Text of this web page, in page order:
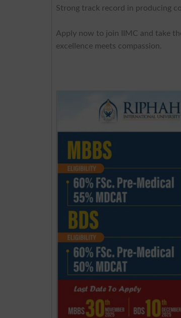
Strong track record in producing
Apply now to join IIMC and take
excellence meets compassion.